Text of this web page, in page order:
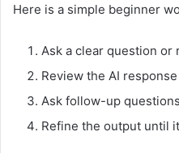
Here is a simple beginner
Ask a clear question or
Review the AI
Ask follow-up
Refine the output until